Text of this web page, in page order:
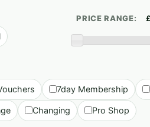
PRICE RANGE:
7day Membership
Changing Pro Shop